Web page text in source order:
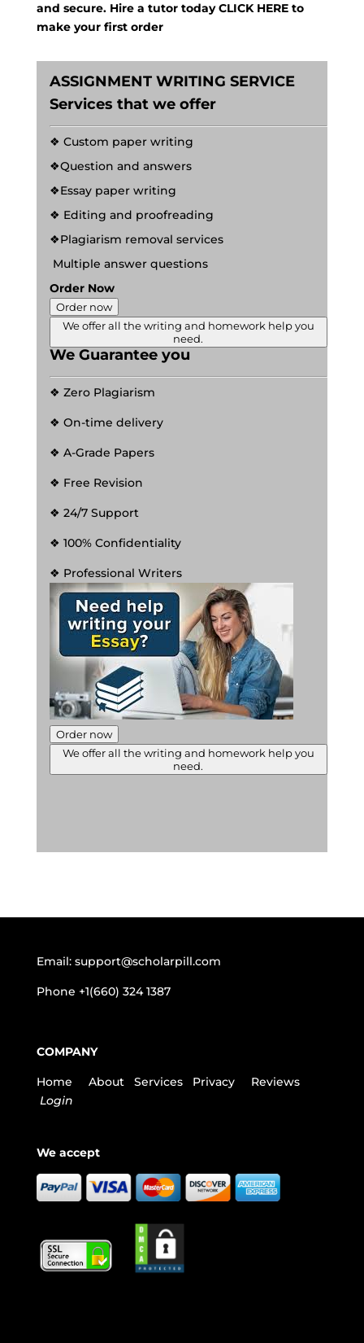
and secure. Hire a tutor todayCLICK HERE to
make your first order
ASSIGNMENT WRITING SERVICE
Services that we offer
❖ Custom paper writing
❖Question and answers
❖Essay paper writing
❖ Editing and proofreading
❖Plagiarism removal services
Multiple answer questions
Order Now
Order now
We offer all the writing and homework help you
need.
We Guarantee you
❖ Zero Plagiarism
❖ On-time delivery
❖ A-Grade Papers
❖ Free Revision
❖ 24/7 Support
❖ 100% Confidentiality
❖ Professional Writers
Order now
We offer all the writing and homework help you
need.
Email: support@scholarpill.com
Phone +1(660) 324 1387
COMPANY
Home About Services Privacy
Reviews
Login
We accept